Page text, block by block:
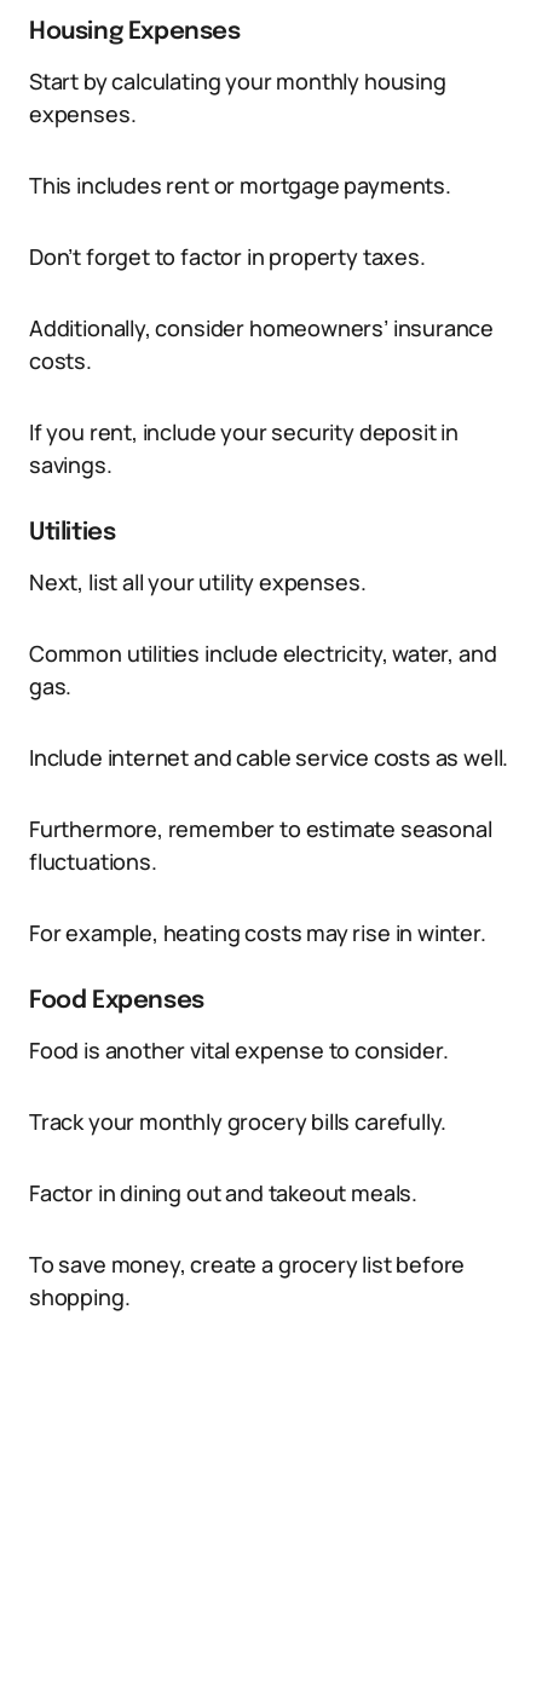
Housing Expenses
Start by calculating your monthly housing
expenses.
This includes rent or mortgage payments.
Don’t forget to factor in property taxes.
Additionally, consider homeowners’ insurance
costs.
If you rent, include your security deposit in
savings.
Utilities
Next, list all your utility expenses.
Common utilities include electricity, water, and
gas.
Include internet and cable service costs as well.
Furthermore, remember to estimate seasonal
fluctuations.
For example, heating costs may rise in winter.
Food Expenses
Food is another vital expense to consider.
Track your monthly grocery bills carefully.
Factor in dining out and takeout meals.
To save money, create a grocery list before
shopping.